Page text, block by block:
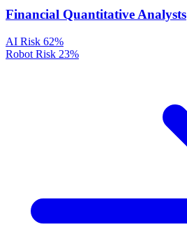
Financial Quantitative Analysts
AI Risk 62%
Robot Risk 23%